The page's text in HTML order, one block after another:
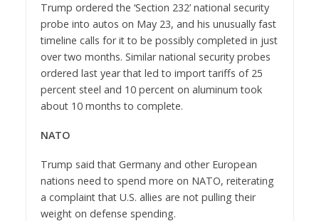
Trump ordered the ‘Section 232’ national security
probe into autos on May 23, and his unusually fast
timeline calls for it to be possibly completed in just
over two months. Similar national security probes
ordered last year that led to import tariffs of 25
percent steel and 10 percent on aluminum took
about 10 months to complete.
NATO
Trump said that Germany and other European
nations need to spend more on NATO, reiterating
a complaint that U.S. allies are not pulling their
weight on defense spending.